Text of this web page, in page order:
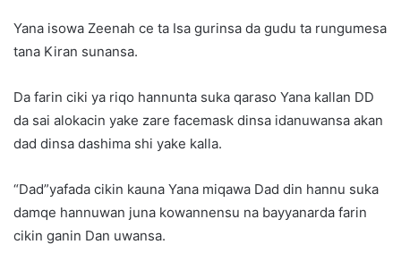
Yana isowa Zeenah ce ta Isa gurinsa da gudu ta rungumesa
tana Kiran sunansa.
Da farin ciki ya riqo hannunta suka qaraso Yana kallan DD
da sai alokacin yake zare facemask dinsa idanuwansa akan
dad dinsa dashima shi yake kalla.
“Dad”yafada cikin kauna Yana miqawa Dad din hannu suka
damqe hannuwan juna kowannensu na bayyanarda farin
cikin ganin Dan uwansa.